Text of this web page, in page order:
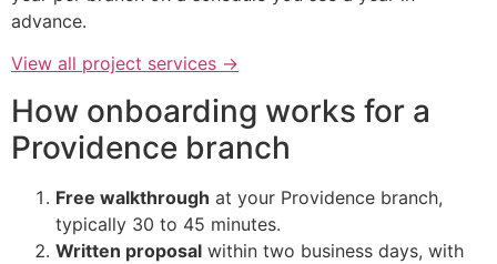
advance.
View all project services →
How onboarding works for a
Providence branch
Free walkthrough at your Providence branch,
typically 30 to 45 minutes.
Written proposal within two business days, with